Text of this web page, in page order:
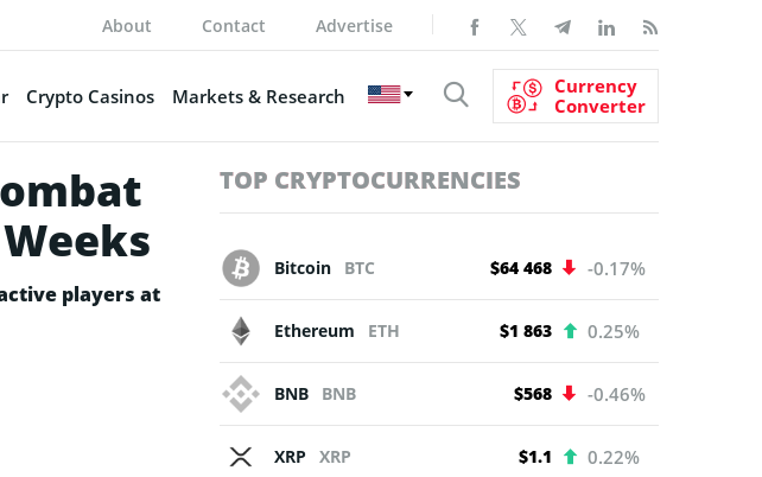
About Contact Advertise
Crypto Casinos Markets & Research
Currency
Converter
players at
TOP CRYPTOCURRENCIES
Bitcoin BTC $64 468 -0.17%
Ethereum ETH $1 863 0.25%
BNB BNB $568 -0.46%
XRP XRP $1.1 0.22%